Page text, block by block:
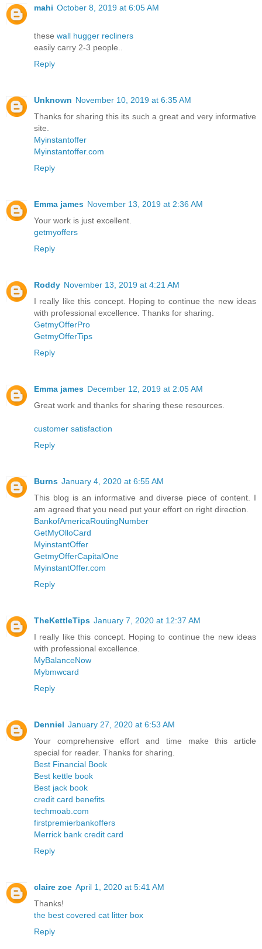
mahi October 8, 2019 at 6:05 AM
these wall hugger recliners
easily carry 2-3 people..
Reply
Unknown November 10, 2019 at 6:35 AM
Thanks for sharing this its such a great and very informative
site.
Myinstantoffer
Myinstantoffer.com
Reply
Emma james November 13, 2019 at 2:36 AM
Your work is just excellent.
getmyoffers
Reply
Roddy November 13, 2019 at 4:21 AM
I really like this concept. Hoping to continue the new ideas
with professional excellence. Thanks for sharing.
GetmyOfferPro
GetmyOfferTips
Reply
Emma james December 12, 2019 at 2:05 AM
Great work and thanks for sharing these resources.
customer satisfaction
Reply
Burns January 4, 2020 at 6:55 AM
This blog is an informative and diverse piece of content. I
am agreed that you need put your effort on right direction.
BankofAmericaRoutingNumber
GetMyOlloCard
MyinstantOffer
GetmyOfferCapitalOne
MyinstantOffer.com
Reply
TheKettleTips January 7, 2020 at 12:37 AM
I really like this concept. Hoping to continue the new ideas
with professional excellence.
MyBalanceNow
Mybmwcard
Reply
Denniel January 27, 2020 at 6:53 AM
Your comprehensive effort and time make this article
special for reader. Thanks for sharing.
Best Financial Book
Best kettle book
Best jack book
credit card benefits
techmoab.com
firstpremierbankoffers
Merrick bank credit card
Reply
claire zoe April 1, 2020 at 5:41 AM
Thanks!
the best covered cat litter box
Reply